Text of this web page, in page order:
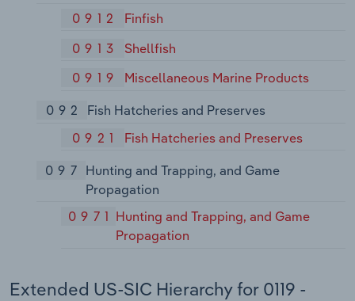
0912
Finfish
0913
Shellfish
0919
Miscellaneous Marine Products
092
Fish Hatcheries and Preserves
0921
Fish Hatcheries and Preserves
097 Hunting and Trapping, and Game
Propagation
0971 Hunting and Trapping, and Game
Propagation
Extended US-SIC Hierarchy for 0119 -